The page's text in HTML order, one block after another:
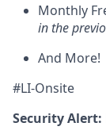
Monthly
in the
And More!
#LI-Onsite
Security